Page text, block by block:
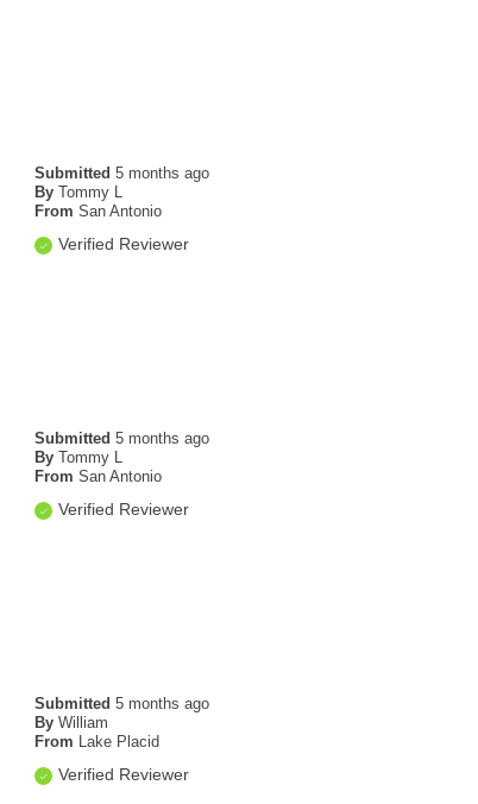
Submitted 5 months ago
By Tommy L
From San Antonio
Verified Reviewer
Submitted 5 months ago
By Tommy L
From San Antonio
Verified Reviewer
Submitted 5 months ago
By William
From Lake Placid
Verified Reviewer